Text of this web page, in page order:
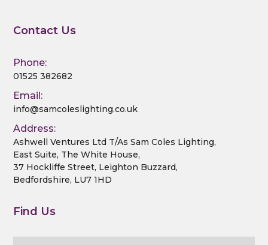
o
n
Contact Us
Phone:
01525 382682
Email:
info@samcoleslighting.co.uk
Address:
Ashwell Ventures Ltd T/As Sam Coles Lighting,
East Suite, The White House,
37 Hockliffe Street, Leighton Buzzard,
Bedfordshire, LU7 1HD
Find Us